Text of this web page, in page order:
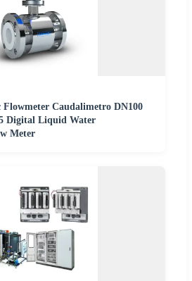
Caudalimetro DN100
Digital Liquid Water
Meter